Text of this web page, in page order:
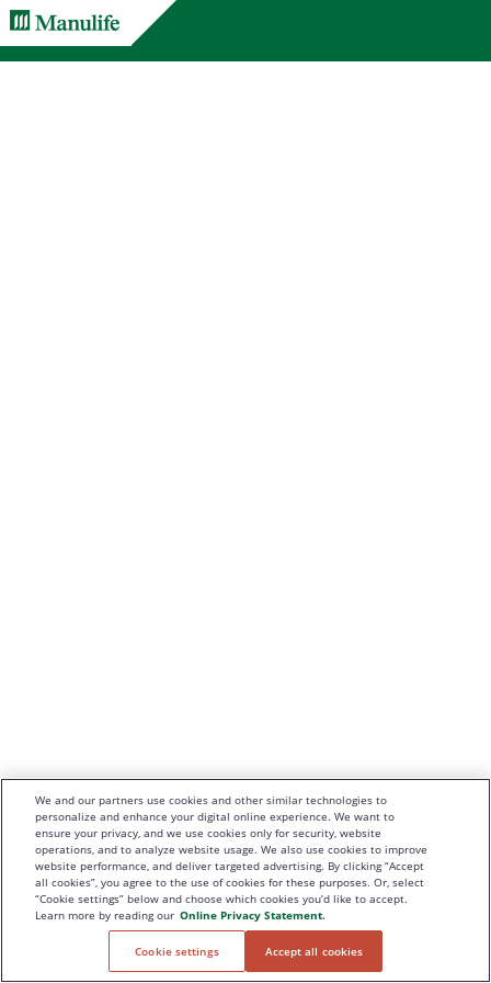
We and our partners use cookies and other similar technologies to
personalize and enhance your digital online experience. We want to
ensure your privacy, and we use cookies only for security, website
operations, and to analyze website usage. We also use cookies to improve
website performance, and deliver targeted advertising. By clicking “Accept
all cookies”, you agree to the use of cookies for these purposes. Or, select
“Cookie settings” below and choose which cookies you’d like to accept.
Learn more by reading our Online Privacy Statement.
Cookie settings Accept all cookies